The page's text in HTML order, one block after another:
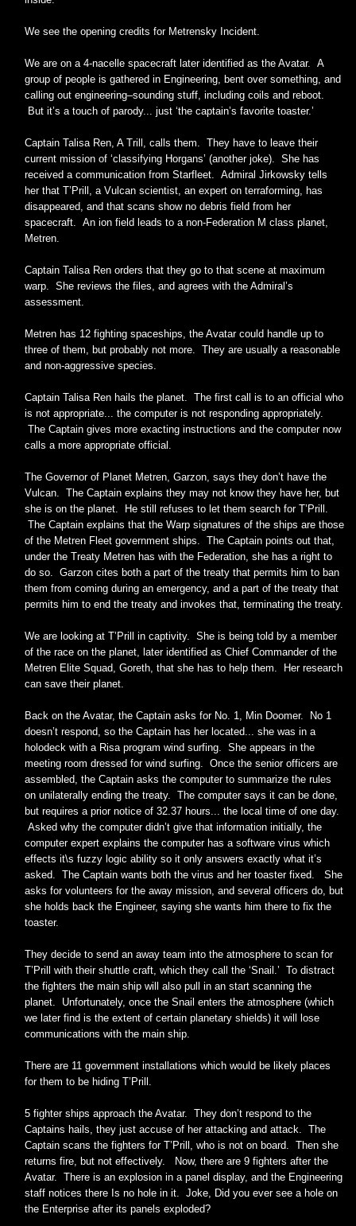
We see the opening credits for Metrensky Incident.
We are on a 4-nacelle spacecraft later identified as the Avatar. A
group of people is gathered in Engineering, bent over something, and
calling out engineering–sounding stuff, including coils and reboot.
But it’s a touch of parody... just ‘the captain’s favorite toaster.’
Captain Talisa Ren, A Trill, calls them. They have to leave their
current mission of ‘classifying Horgans’ (another joke). She has
received a communication from Starfleet. Admiral Jirkowsky tells
her that T’Prill, a Vulcan scientist, an expert on terraforming, has
disappeared, and that scans show no debris field from her
spacecraft. An ion field leads to a non-Federation M class planet,
Metren.
Captain Talisa Ren orders that they go to that scene at maximum
warp. She reviews the files, and agrees with the Admiral’s
assessment.
Metren has 12 fighting spaceships, the Avatar could handle up to
three of them, but probably not more. They are usually a reasonable
and non-aggressive species.
Captain Talisa Ren hails the planet. The first call is to an official who
is not appropriate... the computer is not responding appropriately.
The Captain gives more exacting instructions and the computer now
calls a more appropriate official.
The Governor of Planet Metren, Garzon, says they don’t have the
Vulcan. The Captain explains they may not know they have her, but
she is on the planet. He still refuses to let them search for T’Prill.
The Captain explains that the Warp signatures of the ships are those
of the Metren Fleet government ships. The Captain points out that,
under the Treaty Metren has with the Federation, she has a right to
do so. Garzon cites both a part of the treaty that permits him to ban
them from coming during an emergency, and a part of the treaty that
permits him to end the treaty and invokes that, terminating the treaty.
We are looking at T’Prill in captivity. She is being told by a member
of the race on the planet, later identified as Chief Commander of the
Metren Elite Squad, Goreth, that she has to help them. Her research
can save their planet.
Back on the Avatar, the Captain asks for No. 1, Min Doomer. No 1
doesn’t respond, so the Captain has her located... she was in a
holodeck with a Risa program wind surfing. She appears in the
meeting room dressed for wind surfing. Once the senior officers are
assembled, the Captain asks the computer to summarize the rules
on unilaterally ending the treaty. The computer says it can be done,
but requires a prior notice of 32.37 hours... the local time of one day.
Asked why the computer didn’t give that information initially, the
computer expert explains the computer has a software virus which
effects it\s fuzzy logic ability so it only answers exactly what it’s
asked. The Captain wants both the virus and her toaster fixed. She
asks for volunteers for the away mission, and several officers do, but
she holds back the Engineer, saying she wants him there to fix the
toaster.
They decide to send an away team into the atmosphere to scan for
T’Prill with their shuttle craft, which they call the ‘Snail.’ To distract
the fighters the main ship will also pull in an start scanning the
planet. Unfortunately, once the Snail enters the atmosphere (which
we later find is the extent of certain planetary shields) it will lose
communications with the main ship.
There are 11 government installations which would be likely places
for them to be hiding T’Prill.
5 fighter ships approach the Avatar. They don’t respond to the
Captains hails, they just accuse of her attacking and attack. The
Captain scans the fighters for T’Prill, who is not on board. Then she
returns fire, but not effectively. Now, there are 9 fighters after the
Avatar. There is an explosion in a panel display, and the Engineering
staff notices there Is no hole in it. Joke, Did you ever see a hole on
the Enterprise after its panels exploded?